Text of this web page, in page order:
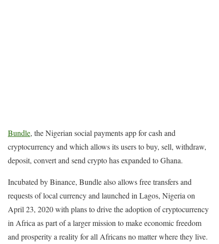
Bundle, the Nigerian social payments app for cash and
cryptocurrency and which allows its users to buy, sell, withdraw,
deposit, convert and send crypto has expanded to Ghana.
Incubated by Binance, Bundle also allows free transfers and
requests of local currency and launched in Lagos, Nigeria on
April 23, 2020 with plans to drive the adoption of cryptocurrency
in Africa as part of a larger mission to make economic freedom
and prosperity a reality for all Africans no matter where they live.